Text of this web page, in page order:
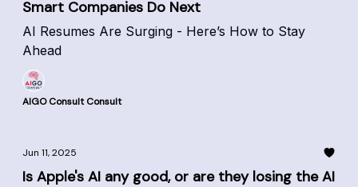
Smart Companies Do Next
AI Resumes Are Surging - Here’s How to Stay
Ahead
AIGO Consult Consult
Jun 11, 2025
Is Apple's AI any good, or are they losing the AI